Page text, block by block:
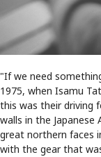
"If we need
1975, when Isamu
this was their driving
walls in the Japanese
great northern faces
with the gear that